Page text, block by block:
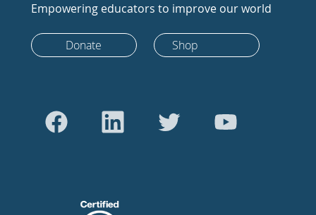
Empowering educators to improve our world
Donate Shop